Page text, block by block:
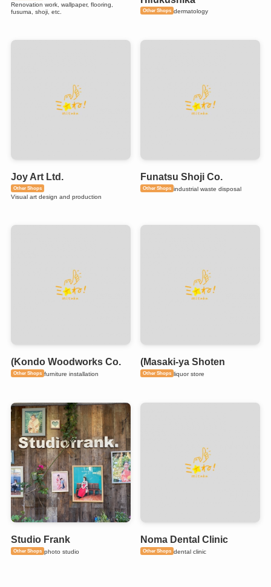
Renovation work, wallpaper, flooring,
fusuma, shoji, etc.
Other Shops dermatology
Joy Art Ltd.
Other Shops
Visual art design and production
Funatsu Shoji Co.
Other Shops industrial waste disposal
(Kondo Woodworks Co.
Other Shops furniture installation
(Masaki-ya Shoten
Other Shops liquor store
Studio Frank
Other Shops photo studio
Noma Dental Clinic
Other Shops dental clinic